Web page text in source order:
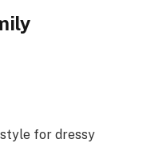
for dressy